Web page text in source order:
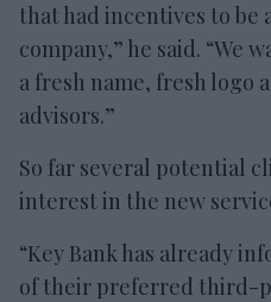
that had incentives to be
company,” he said. “We
a fresh name, fresh logo
advisors.”
So far several potential
interest in the new
“Key Bank has already
of their preferred third-